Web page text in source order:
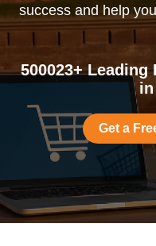
success and help
500023+ Leading
Get a